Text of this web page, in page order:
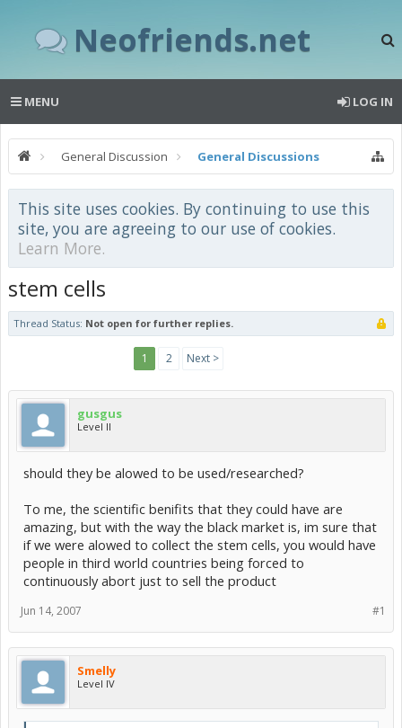
Neofriends.net
MENU LOG IN
General Discussion General Discussions
This site uses cookies. By continuing to use this
site, you are agreeing to our use of cookies.
Learn More.
stem cells
Thread Status: Not open for further replies.
1 2 Next >
gusgus
Level II
should they be alowed to be used/researched?
To me, the scientific benifits that they could have are
amazing, but with the way the black market is, im sure that
if we were alowed to collect the stem cells, you would have
people in third world countries being forced to
continuously abort just to sell the product
#1
Jun 14, 2007
Smelly
Level IV